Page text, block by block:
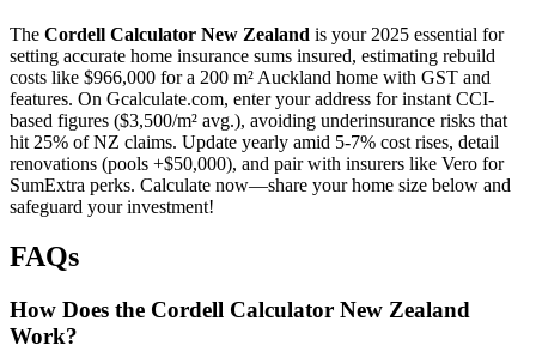
The Cordell Calculator New Zealand is your 2025 essential for
setting accurate home insurance sums insured, estimating rebuild
costs like $966,000 for a 200 m² Auckland home with GST and
features. On Gcalculate.com, enter your address for instant CCI-
based figures ($3,500/m² avg.), avoiding underinsurance risks that
hit 25% of NZ claims. Update yearly amid 5-7% cost rises, detail
renovations (pools +$50,000), and pair with insurers like Vero for
SumExtra perks. Calculate now—share your home size below and
safeguard your investment!
FAQs
How Does the Cordell Calculator New Zealand
Work?